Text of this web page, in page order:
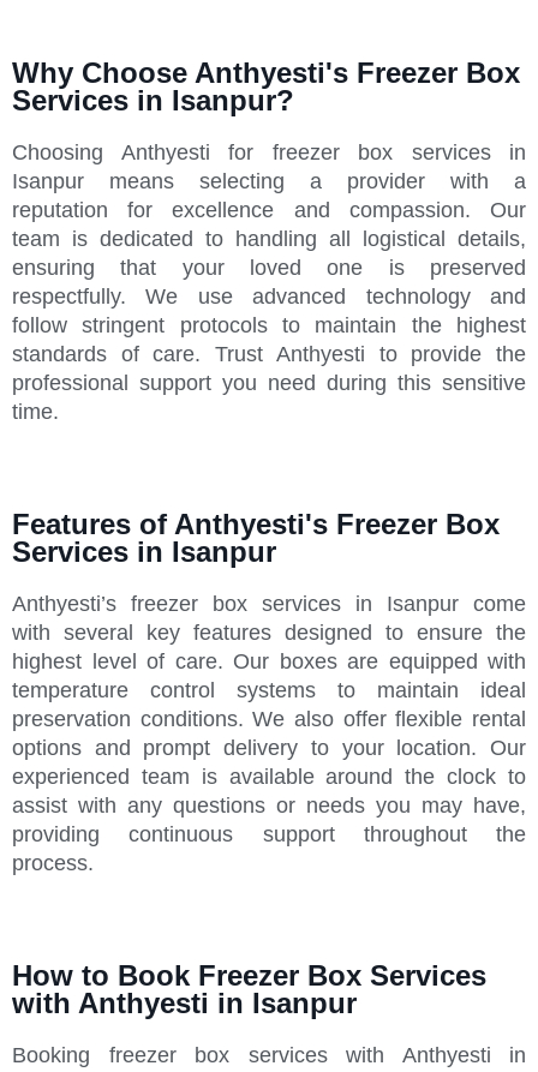
Why Choose Anthyesti's Freezer Box
Services in Isanpur?
Choosing Anthyesti for freezer box services in
Isanpur means selecting a provider with a
reputation for excellence and compassion. Our
team is dedicated to handling all logistical details,
ensuring that your loved one is preserved
respectfully. We use advanced technology and
follow stringent protocols to maintain the highest
standards of care. Trust Anthyesti to provide the
professional support you need during this sensitive
time.
Features of Anthyesti's Freezer Box
Services in Isanpur
Anthyesti’s freezer box services in Isanpur come
with several key features designed to ensure the
highest level of care. Our boxes are equipped with
temperature control systems to maintain ideal
preservation conditions. We also offer flexible rental
options and prompt delivery to your location. Our
experienced team is available around the clock to
assist with any questions or needs you may have,
providing continuous support throughout the
process.
How to Book Freezer Box Services
with Anthyesti in Isanpur
Booking freezer box services with Anthyesti in